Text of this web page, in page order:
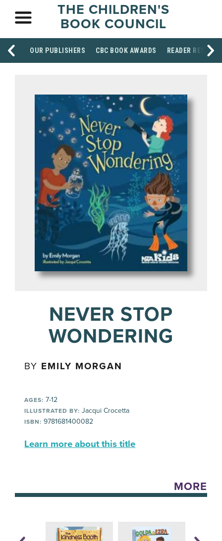
THE CHILDREN'S
BOOK COUNCIL
OUR PUBLISHERS CBC BOOK AWARDS READER
NEVER STOP
WONDERING
BY EMILY MORGAN
AGES: 7-12
ILLUSTRATED BY: Jacqui Crocetta
ISBN: 9781681400082
Learn more about this title
MORE